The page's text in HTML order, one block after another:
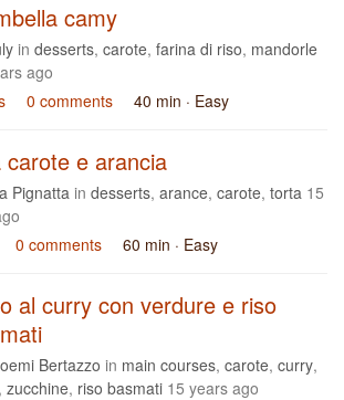
camy
in desserts, carote, farina di riso, mandorle
ago
0 comments 40 min · Easy
carote e arancia
Pignatta in desserts, arance, carote, torta 15
0 comments 60 min · Easy
al curry con verdure e riso
Bertazzo in main courses, carote, curry,
, zucchine, riso basmati 15 years ago